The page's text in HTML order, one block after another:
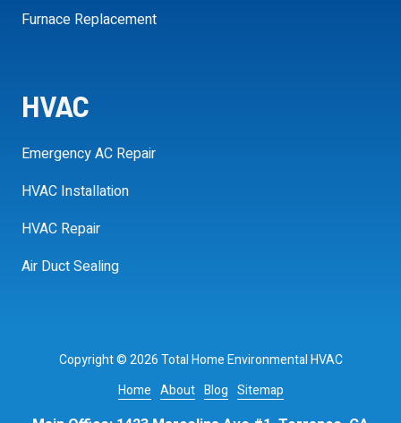
Furnace Replacement
HVAC
Emergency AC Repair
HVAC Installation
HVAC Repair
Air Duct Sealing
Copyright© 2026 Total Home Environmental HVAC
Home About Blog Sitemap